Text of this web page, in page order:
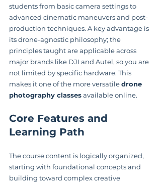
students from basic camera settings to
advanced cinematic maneuvers and post-
production techniques. A key advantage is
its drone-agnostic philosophy; the
principles taught are applicable across
major brands like DJI and Autel, so you are
not limited by specific hardware. This
makes it one of the more versatile drone
photography classes available online.
Core Features and
Learning Path
The course content is logically organized,
starting with foundational concepts and
building toward complex creative